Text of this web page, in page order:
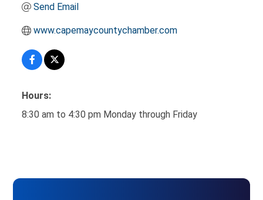
Send Email
www.capemaycountychamber.com
Hours:
8:30 am to 4:30 pm Monday through Friday